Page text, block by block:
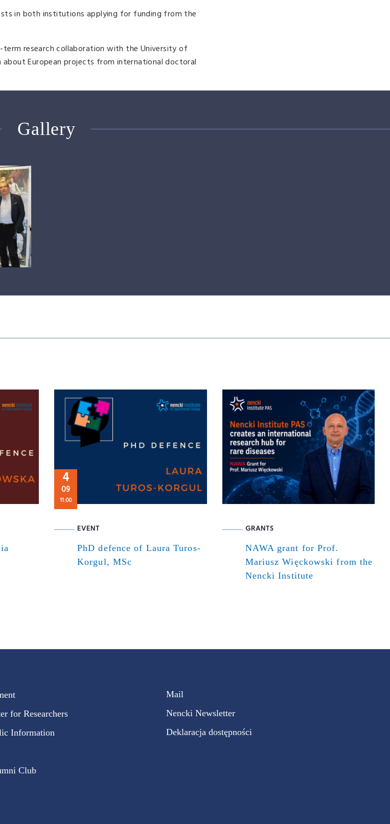
in both institutions applying for funding from the
research collaboration with the University of
European projects from international doctoral
Gallery
4
09
11:00
EVENT
PhD defence of Laura Turos-
Korgul, MSc
GRANTS
NAWA grant for Prof.
Mariusz Więckowski from the
Nencki Institute
for Researchers
Information
Club
Mail
Nencki Newsletter
Deklaracja dostępności